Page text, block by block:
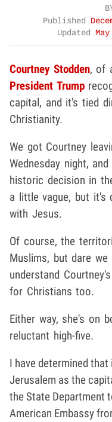
Published
Updated
Courtney Stodden, of
President Trump
capital, and it's tied
Christianity.
We got Courtney
Wednesday night,
historic decision in
a little vague, but it's
with Jesus.
Of course, the
Muslims, but dare
understand
for Christians too.
Either way, she's on
reluctant high-five.
I have determined
Jerusalem as the
the State Department
American Embassy